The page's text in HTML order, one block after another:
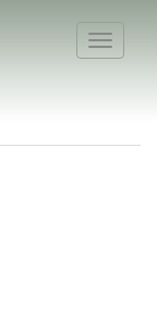
Toggle